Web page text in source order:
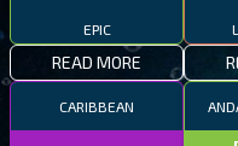
EPIC
READ MORE
CARIBBEAN